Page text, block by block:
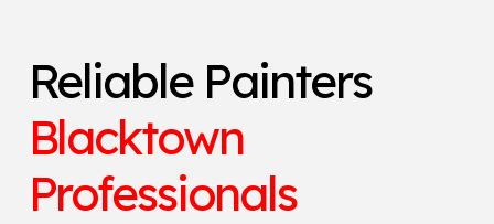
Reliable Painters
Blacktown
Professionals